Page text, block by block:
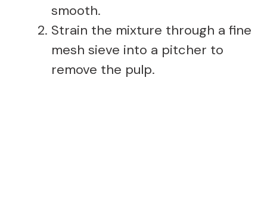
smooth.
Strain the mixture through a fine
mesh sieve into a pitcher to
remove the pulp.